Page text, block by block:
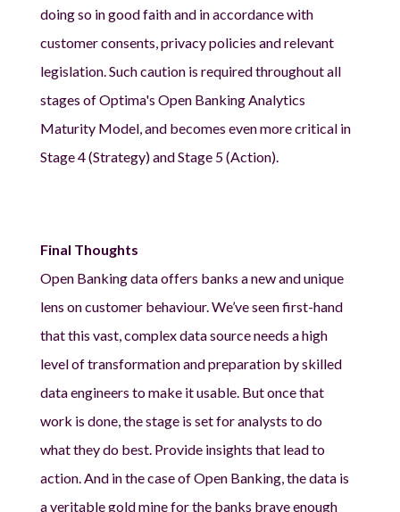
doing so in good faith and in accordance with
customer consents, privacy policies and relevant
legislation. Such caution is required throughout all
stages of Optima's Open Banking Analytics
Maturity Model, and becomes even more critical in
Stage 4 (Strategy) and Stage 5 (Action).
Final Thoughts
Open Banking data offers banks a new and unique
lens on customer behaviour. We’ve seen first-hand
that this vast, complex data source needs a high
level of transformation and preparation by skilled
data engineers to make it usable. But once that
work is done, the stage is set for analysts to do
what they do best. Provide insights that lead to
action. And in the case of Open Banking, the data is
a veritable gold mine for the banks brave enough